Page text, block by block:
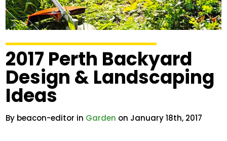
2017 Perth Backyard
Design & Landscaping
Ideas
By beacon-editor in Garden on January 18th, 2017